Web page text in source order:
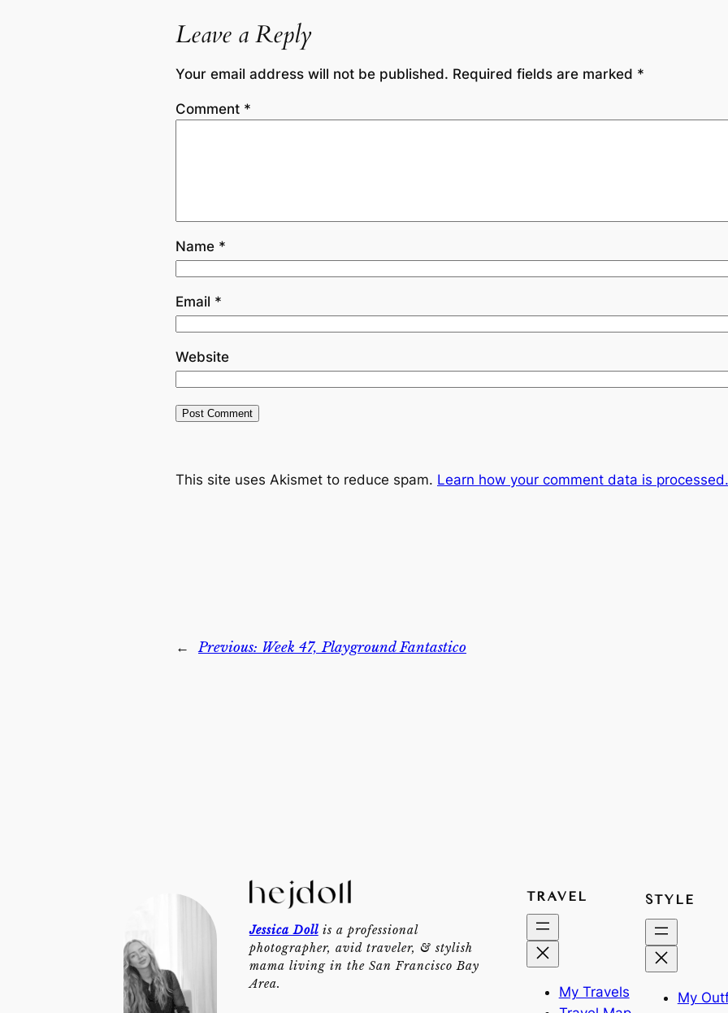
Leave a Reply
Your email address will not be published. Required fields are marked *
Comment *
Name *
Email *
Website
This site uses Akismet to reduce spam. Learn how your comment data is processed.
← Previous: Week 47, Playground Fantastico
Jessica Dollis a professional
photographer, avid traveler, & stylish
mama living in the San Francisco Bay
Area.
TRAVEL
My Travels
STYLE
My